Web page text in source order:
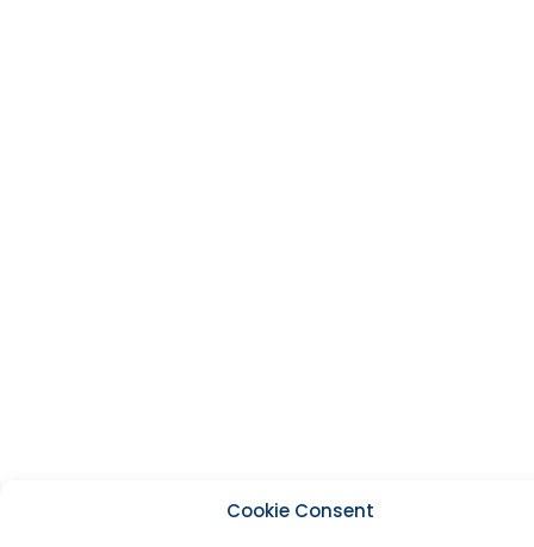
Cookie Consent